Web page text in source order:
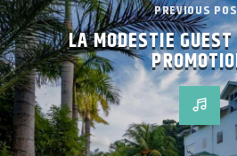
PREVIOUS
LA MODESTIE